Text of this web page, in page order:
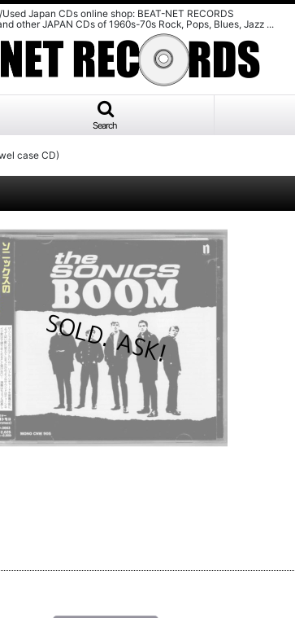
Japan CDs online shop: BEAT-NET RECORDS
other JAPAN CDs of 1960s-70s Rock, Pops, Blues, Jazz ...
Search
case CD)